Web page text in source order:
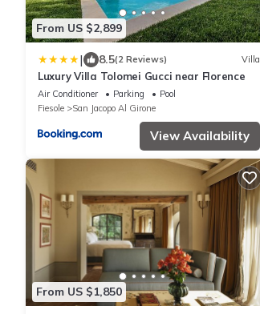
From US $2,899
| 8.5(2 Reviews) Villa
Luxury Villa Tolomei Gucci near Florence
Air Conditioner Parking
Pool
Fiesole
San Jacopo Al Girone
View Availability
From US $1,850